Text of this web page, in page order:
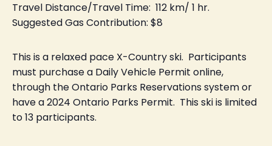
Travel Distance/Travel Time: 112 km/ 1 hr.
Suggested Gas Contribution: $8
This is a relaxed pace X-Country ski. Participants
must purchase a Daily Vehicle Permit online,
through the Ontario Parks Reservations system or
have a 2024 Ontario Parks Permit. This ski is limited
to 13 participants.